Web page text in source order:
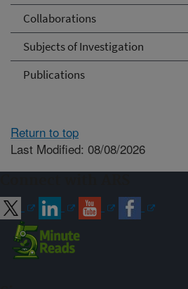
Collaborations
Subjects of Investigation
Publications
Return to top
Last Modified: 08/08/2026